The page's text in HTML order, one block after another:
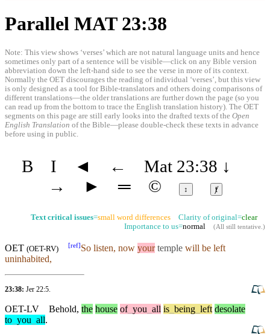
Parallel MAT 23:38
Note: This view shows ‘verses’ which are not natural language units and hence
sometimes only part of a sentence will be visible—click on any Bible version
abbreviation down the left-hand side to see the verse in more of its context.
Normally the OET discourages the reading of individual ‘verses’, but this view
is only designed as a tool for Bible-translators and others doing comparisons of
different translations—the older translations are further down the page (so you
can read up from the bottom to trace the English translation history). The OET
segments on this page are still early looks into the drafted texts of the Open
English Translation of the Bible—please double-check these texts in advance
before using in public.
B I ◄ ← Mat 23:38 ↓
→
► ═ © ↕ ⱦ
Text critical issues=small word differences Clarity of original=clear
Importance to us=normal (All still tentative.)
OET (OET-RV) [ref]So listen, now your temple will be left
uninhabited,
23:38: Jer 22:5
OET-LV Behold, the house of you all is being left desolate
to you all.